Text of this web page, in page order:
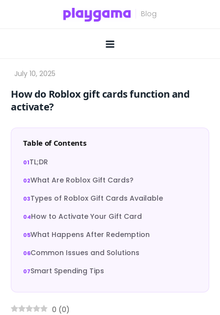
How do Roblox gift cards function and
activate?
Table of Contents
TL;DR
What Are Roblox Gift Cards?
Types of Roblox Gift Cards Available
How to Activate Your Gift Card
What Happens After Redemption
Common Issues and Solutions
Smart Spending Tips
0 (0)